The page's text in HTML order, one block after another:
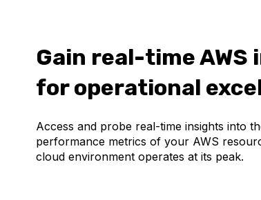
Gain real-time AWS
for operational
Access and probe real-time insights into
performance metrics of your AWS
cloud environment operates at its peak.